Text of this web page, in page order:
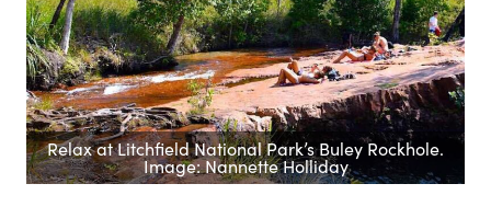
Relax at Litchfield National Park’s Buley Rockhole.
Image: Nannette Holliday